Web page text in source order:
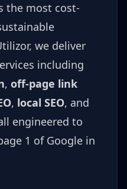
the most cost-
we deliver
including
, off-page link
, local SEO, and
engineered to
1 of Google in